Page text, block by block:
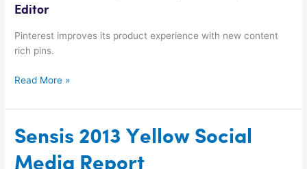
Editor
Pinterest improves its product experience with new content
rich pins.
Read More »
Sensis 2013 Yellow Social
Media Report
Sensis
2013
Yellow